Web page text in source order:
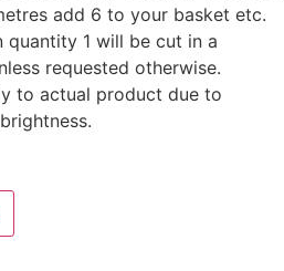
add 6 to your basket etc.
quantity 1 will be cut in a
requested otherwise.
to actual product due to